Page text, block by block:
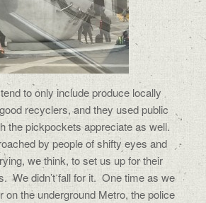
to only include produce locally
recyclers, and they used public
the pickpockets appreciate as well.
by people of shifty eyes and
we think, to set us up for their
We didn’t fall for it. One time as we
on the underground Metro, the police